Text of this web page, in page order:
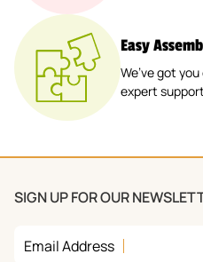
Easy
We’ve got
expert
SIGN UP FOR OUR
Email Address